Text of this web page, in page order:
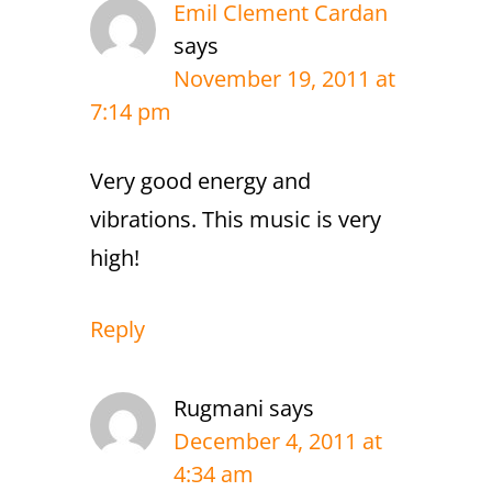
Emil Clement Cardan
says
November 19, 2011 at
7:14 pm
Very good energy and
vibrations. This music is very
high!
Reply
Rugmani says
December 4, 2011 at
4:34 am